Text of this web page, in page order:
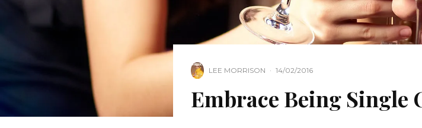
LEE MORRISON · 14/02/2016
Embrace Being Single